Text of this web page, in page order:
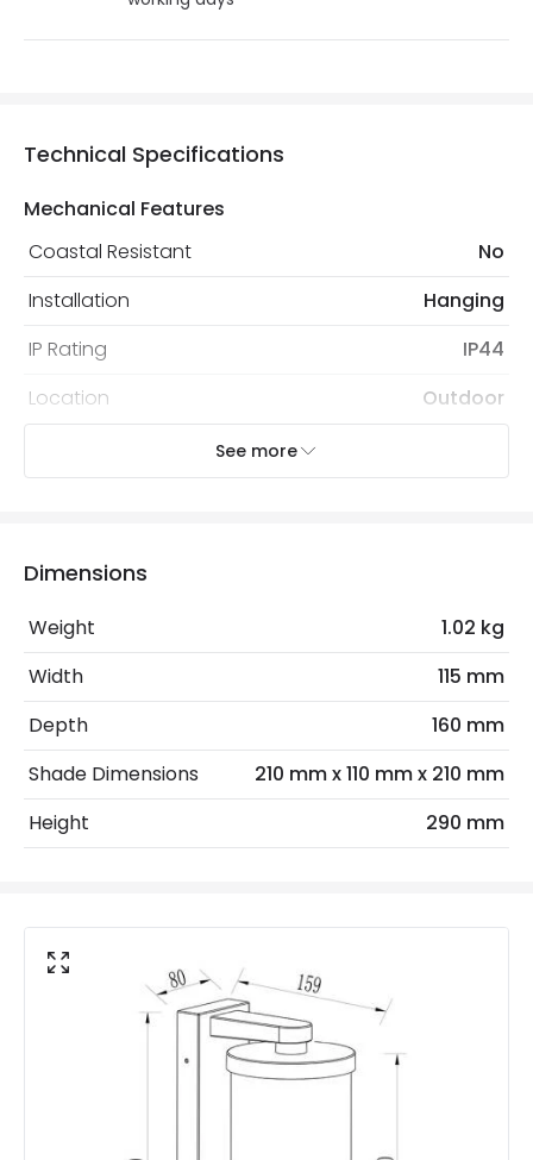
Technical Specifications
Mechanical Features
Coastal Resistant
No
Installation
Hanging
IP Rating
IP44
Location
Outdoor
Minimum distance to
the coast
Not suitable within 15 miles
of the coast
Sensor Type
PIR Motion
Electrical Features
Electrical Insulation Class
I
Light Source
E27 Bulb
Replaceable Light Source
Materials and Finishes
See more
Dimensions
Weight
1.02 kg
Width
115 mm
Depth
160 mm
Shade Dimensions
210 mm x 110 mm x 210 mm
Height
290 mm